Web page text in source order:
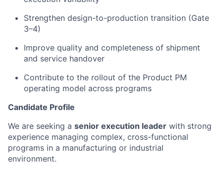
Strengthen design-to-production transition (Gate
3–4)
Improve quality and completeness of shipment
and service handover
Contribute to the rollout of the Product PM
operating model across programs
Candidate Profile
We are seeking a senior execution leader with strong
experience managing complex, cross-functional
programs in a manufacturing or industrial
environment.